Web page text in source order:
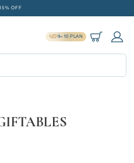
OFF
₹1 LAKH SPENT
EVERY ₹1 LAKH SPENT
IN 2 DAYS
9=10 PLAN
Cart Log